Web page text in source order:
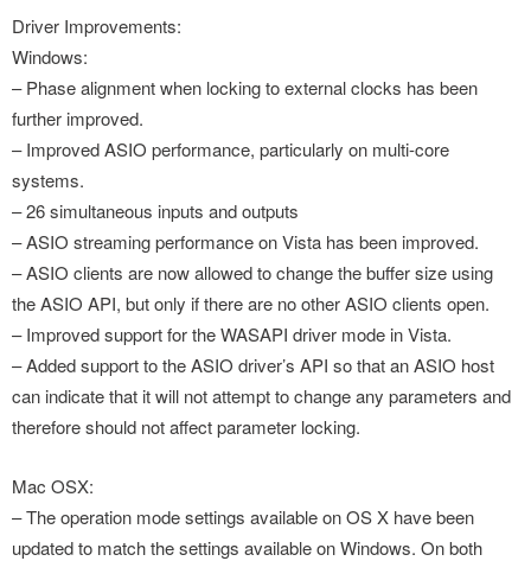
Driver Improvements:
Windows:
– Phase alignment when locking to external clocks has been
further improved.
– Improved ASIO performance, particularly on multi-core
systems.
– 26 simultaneous inputs and outputs
– ASIO streaming performance on Vista has been improved.
– ASIO clients are now allowed to change the buffer size using
the ASIO API, but only if there are no other ASIO clients open.
– Improved support for the WASAPI driver mode in Vista.
– Added support to the ASIO driver’s API so that an ASIO host
can indicate that it will not attempt to change any parameters and
therefore should not affect parameter locking.
Mac OSX:
– The operation mode settings available on OS X have been
updated to match the settings available on Windows. On both